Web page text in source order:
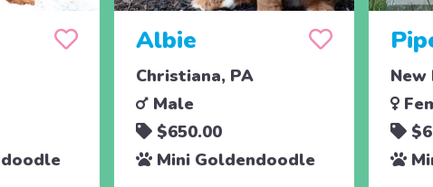
Albie
Christiana, PA
Male
$650.00
Mini Goldendoodle
New